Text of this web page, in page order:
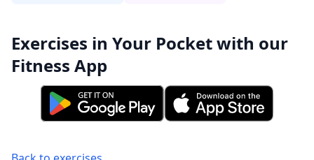
Exercises in Your Pocket with our
Fitness App